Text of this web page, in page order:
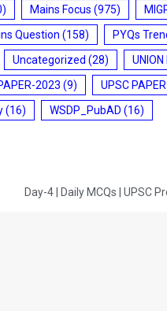
Mains Focus (975)
Question (158) PYQs
Uncategorized (28) UNION
2023 (9) UPSC
(16) WSDP_PubAD (16)
Day-4 | Daily MCQs | UPSC